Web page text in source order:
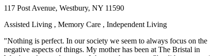
117 Post Avenue, Westbury, NY 11590
Assisted Living , Memory Care , Independent Living
"Nothing is perfect. In our society we seem to always focus on the
negative aspects of things. My mother has been at The Bristal in